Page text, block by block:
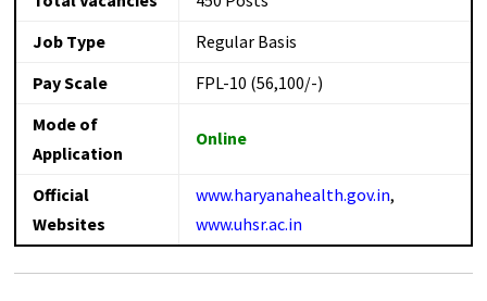
Job Type
Regular Basis
Pay Scale
FPL-10 (₹56,100/-)
Mode of
Application
Online
Official
Websites
www.haryanahealth.gov.in,
www.uhsr.ac.in